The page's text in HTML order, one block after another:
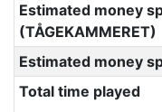
Estimated money
(TÅGEKAMMERET)
Estimated money
Total time played